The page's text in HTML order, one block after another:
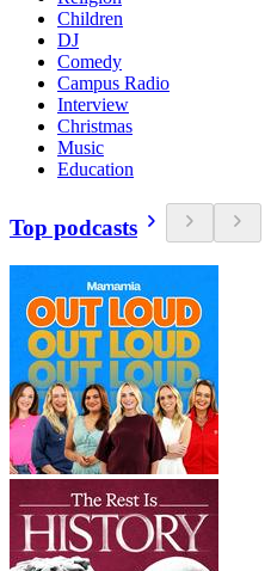
Children
DJ
Comedy
Campus Radio
Interview
Christmas
Music
Education
Top podcasts